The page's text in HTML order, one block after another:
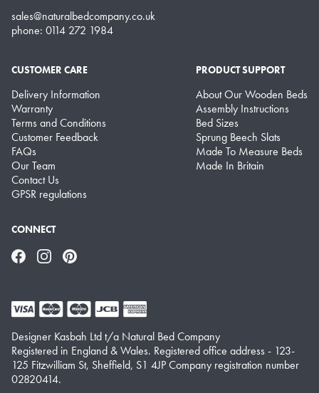
sales@naturalbedcompany.co.uk
phone: 0114 272 1984
CUSTOMER CARE
Delivery Information
Warranty
Terms and Conditions
Customer Feedback
FAQs
Our Team
Contact Us
GPSR regulations
PRODUCT SUPPORT
About Our Wooden Beds
Assembly Instructions
Bed Sizes
Sprung Beech Slats
Made To Measure Beds
Made In Britain
CONNECT
FacebookInstagramPinterest
Designer Kasbah Ltd t/a Natural Bed Company
Registered in England & Wales. Registered office address - 123-
125 Fitzwilliam St, Sheffield, S1 4JP Company registration number
02820414.